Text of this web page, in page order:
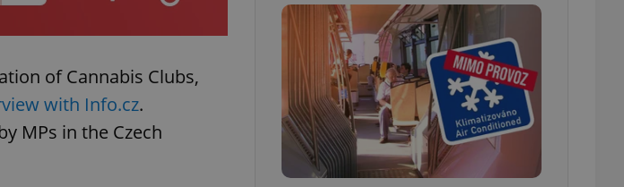
of Cannabis Clubs,
with Info.cz.
MPs in the Czech